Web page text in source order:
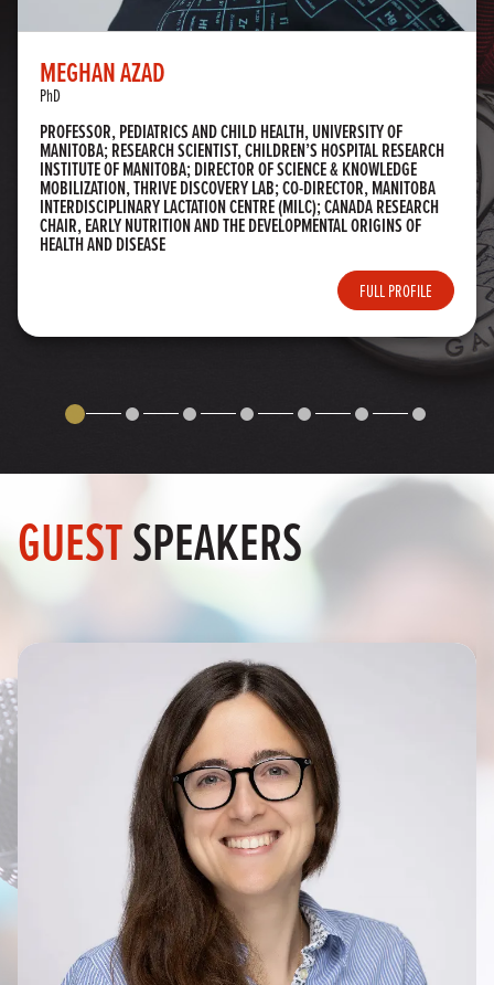
MEGHAN AZAD
PhD
PROFESSOR, PEDIATRICS AND CHILD HEALTH, UNIVERSITY OF
MANITOBA; RESEARCH SCIENTIST, CHILDREN’S HOSPITAL RESEARCH
INSTITUTE OF MANITOBA; DIRECTOR OF SCIENCE & KNOWLEDGE
MOBILIZATION, THRIVE DISCOVERY LAB; CO-DIRECTOR, MANITOBA
INTERDISCIPLINARY LACTATION CENTRE (MILC); CANADA RESEARCH
CHAIR, EARLY NUTRITION AND THE DEVELOPMENTAL ORIGINS OF
HEALTH AND DISEASE
FULL PROFILE
GUESTSPEAKERS